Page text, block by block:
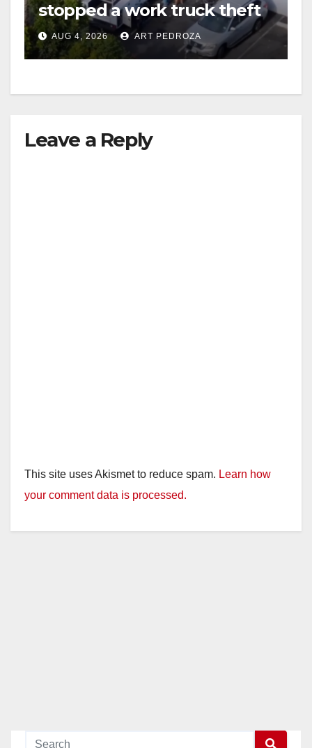
stopped a work truck theft
in progress
AUG 4, 2026 ART PEDROZA
Leave a Reply
This site uses Akismet to reduce spam. Learn how
your comment data is processed.